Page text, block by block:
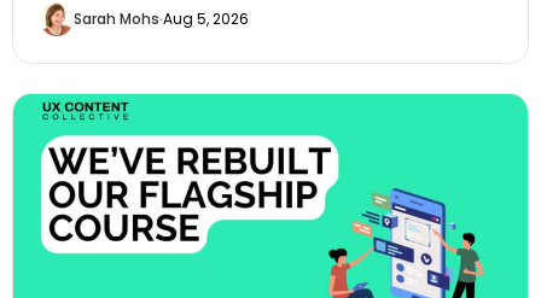
Sarah Mohs Aug 5, 2026